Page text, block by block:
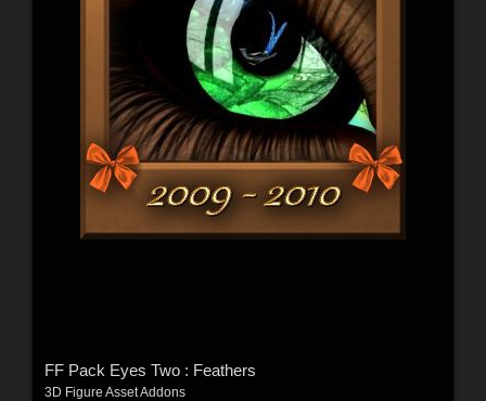
FF Pack Eyes Two : Feathers
3D Figure Asset Addons